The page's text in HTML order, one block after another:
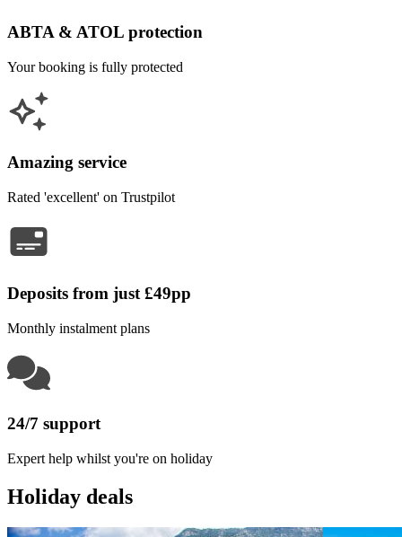
ABTA & ATOL protection
Your booking is fully protected
Amazing service
Rated 'excellent' on Trustpilot
Deposits from just £49pp
Monthly instalment plans
24/7 support
Expert help whilst you're on holiday
Holiday deals